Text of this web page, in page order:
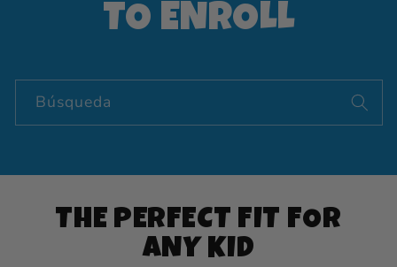
TO ENROLL
Búsqueda
THE PERFECT FIT FOR
ANY KID